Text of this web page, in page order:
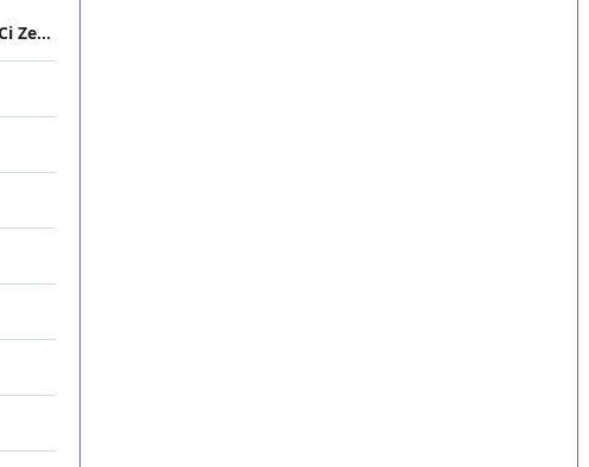
Galaxy 2.0 TDCi Zetec Euro 5 5dr